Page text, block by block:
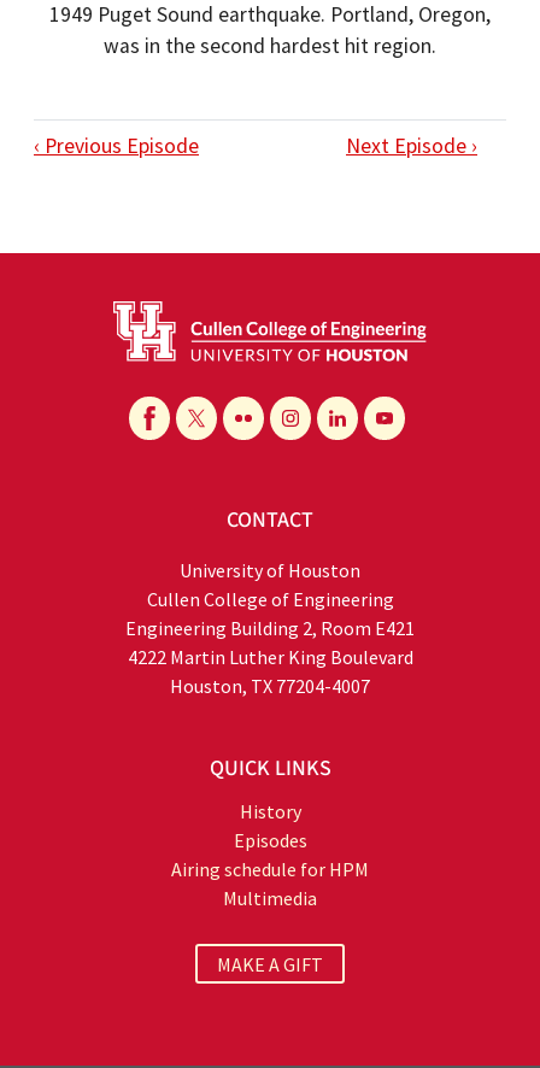
1949 Puget Sound earthquake. Portland, Oregon,
was in the second hardest hit region.
‹ Previous Episode Next Episode ›
CONTACT
University of Houston
Cullen College of Engineering
Engineering Building 2, Room E421
4222 Martin Luther King Boulevard
Houston, TX 77204-4007
QUICK LINKS
History
Episodes
Airing schedule for HPM
Multimedia
MAKE A GIFT